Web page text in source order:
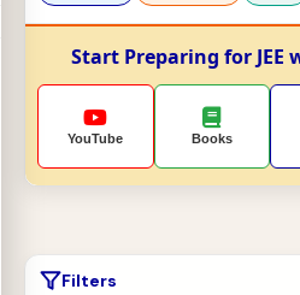
Start Preparing for JEE
YouTube Books
Filters